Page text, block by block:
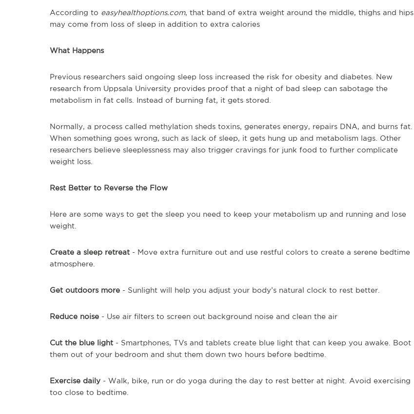
According to easyhealthoptions.com, that band of extra weight around the middle, thighs and hips
may come from loss of sleep in addition to extra calories
What Happens
Previous researchers said ongoing sleep loss increased the risk for obesity and diabetes. New
research from Uppsala University provides proof that a night of bad sleep can sabotage the
metabolism in fat cells. Instead of burning fat, it gets stored.
Normally, a process called methylation sheds toxins, generates energy, repairs DNA, and burns fat.
When something goes wrong, such as lack of sleep, it gets hung up and metabolism lags. Other
researchers believe sleeplessness may also trigger cravings for junk food to further complicate
weight loss.
Rest Better to Reverse the Flow
Here are some ways to get the sleep you need to keep your metabolism up and running and lose
weight.
Create a sleep retreat - Move extra furniture out and use restful colors to create a serene bedtime
atmosphere.
Get outdoors more - Sunlight will help you adjust your body’s natural clock to rest better.
Reduce noise - Use air filters to screen out background noise and clean the air
Cut the blue light - Smartphones, TVs and tablets create blue light that can keep you awake. Boot
them out of your bedroom and shut them down two hours before bedtime.
Exercise daily - Walk, bike, run or do yoga during the day to rest better at night. Avoid exercising
too close to bedtime.